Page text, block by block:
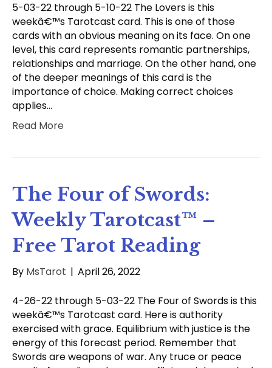
5-03-22 through 5-10-22 The Lovers is this
weekâ€™s Tarotcast card. This is one of those
cards with an obvious meaning on its face. On one
level, this card represents romantic partnerships,
relationships and marriage. On the other hand, one
of the deeper meanings of this card is the
importance of choice. Making correct choices
applies…
Read More
The Four of Swords:
Weekly Tarotcast™ –
Free Tarot Reading
By MsTarot | April 26, 2022
4-26-22 through 5-03-22 The Four of Swords is this
weekâ€™s Tarotcast card. Here is authority
exercised with grace. Equilibrium with justice is the
energy of this forecast period. Remember that
Swords are weapons of war. Any truce or peace